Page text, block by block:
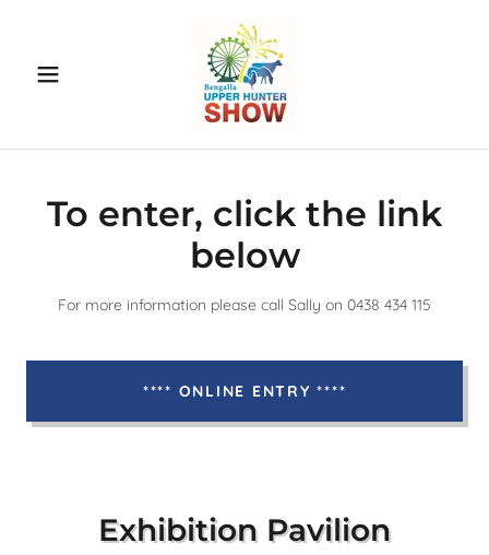
To enter, click the link
below
For more information please call Sally on 0438 434 115
**** ONLINE ENTRY ****
Exhibition Pavilion